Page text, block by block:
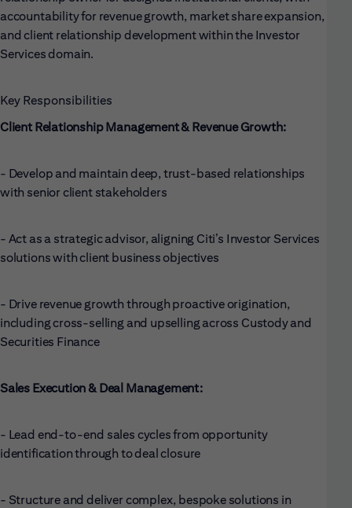
accountability for revenue growth, market share expansion,
and client relationship development within the Investor
Services domain.
Key Responsibilities
Client Relationship Management & Revenue Growth:
- Develop and maintain deep, trust-based relationships
with senior client stakeholders
- Act as a strategic advisor, aligning Citi’s Investor Services
solutions with client business objectives
- Drive revenue growth through proactive origination,
including cross-selling and upselling across Custody and
Securities Finance
Sales Execution & Deal Management:
- Lead end-to-end sales cycles from opportunity
identification through to deal closure
- Structure and deliver complex, bespoke solutions in